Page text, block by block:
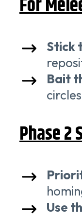
For
Stick
Bait
Phase 2
Use